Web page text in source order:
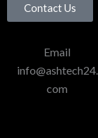
Contact Us
Email
info@ashtech24.
com